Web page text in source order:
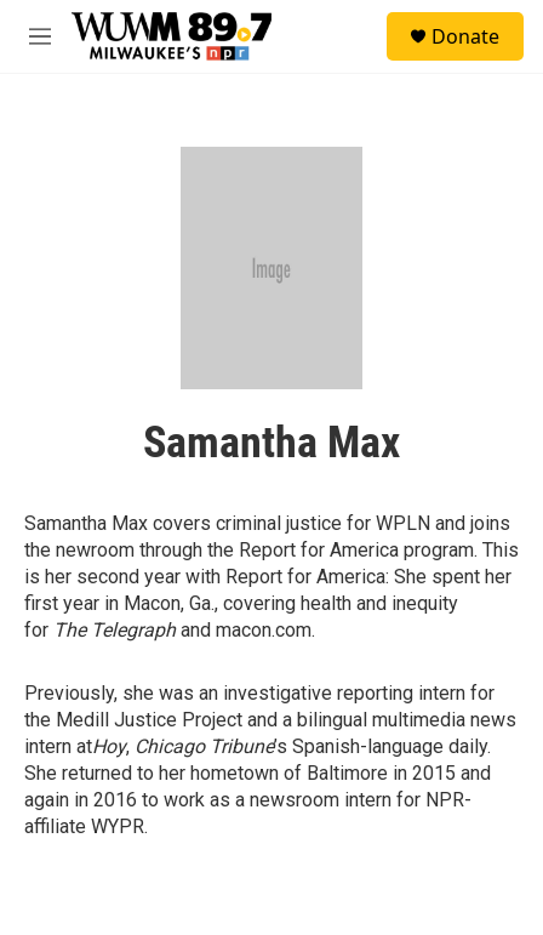
Skip to main content
M
Donate
Samantha Max
Samantha Max covers criminal justice for WPLN and joins
the newroom through the Report for America program. This
is her second year with Report for America: She spent her
first year in Macon, Ga., covering health and inequity
for The Telegraphand macon.com.
Previously, she was an investigative reporting intern for
the Medill Justice Project and a bilingual multimedia news
intern atHoy, Chicago Tribune’s Spanish-language daily.
She returned to her hometown of Baltimore in 2015 and
again in 2016 to work as a newsroom intern for NPR-
affiliate WYPR.